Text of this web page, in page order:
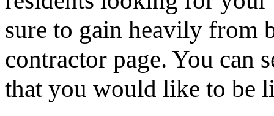
sure to gain heavily from
contractor page. You can
that you would like to be